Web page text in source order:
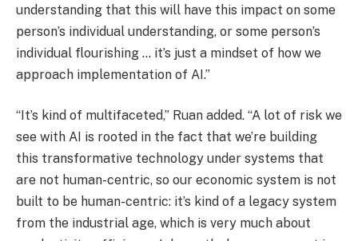
understanding that this will have this impact on some
person’s individual understanding, or some person’s
individual flourishing … it’s just a mindset of how we
approach implementation of AI.”
“It’s kind of multifaceted,” Ruan added. “A lot of risk we
see with AI is rooted in the fact that we’re building
this transformative technology under systems that
are not human-centric, so our economic system is not
built to be human-centric: it’s kind of a legacy system
from the industrial age, which is very much about